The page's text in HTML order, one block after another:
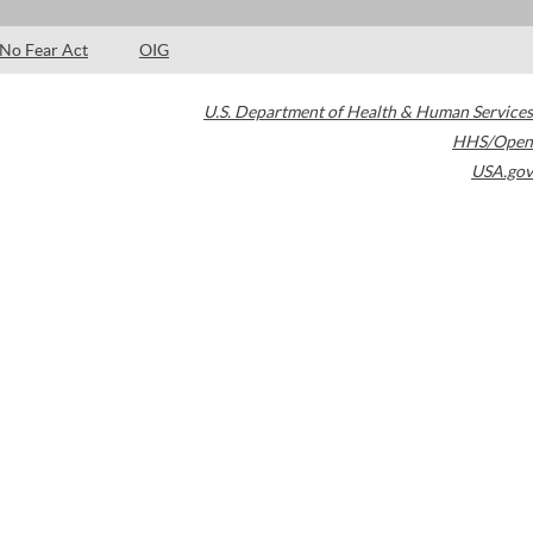
No Fear Act OIG
U.S. Department of Health & Human Services
HHS/Open
USA.gov